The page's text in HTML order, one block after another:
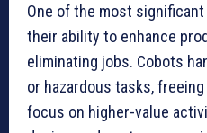
One of the most
their ability to enhance
eliminating jobs. Cobots
or hazardous tasks,
focus on higher-value